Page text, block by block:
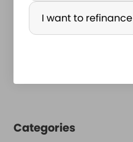
r
c
e
I want to refinance
Categories